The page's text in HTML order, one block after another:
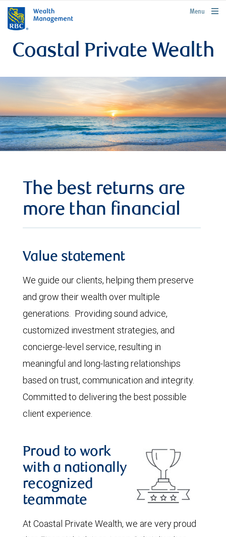
rbcwealthmanagement.com
Menu
Coastal Private Wealth
The best returns are
more than financial
Value statement
We guide our clients, helping them preserve
and grow their wealth over multiple
generations. Providing sound advice,
customized investment strategies, and
concierge-level service, resulting in
meaningful and long-lasting relationships
based on trust, communication and integrity.
Committed to delivering the best possible
client experience.
Proud to work
with a nationally
recognized
teammate
At Coastal Private Wealth, we are very proud